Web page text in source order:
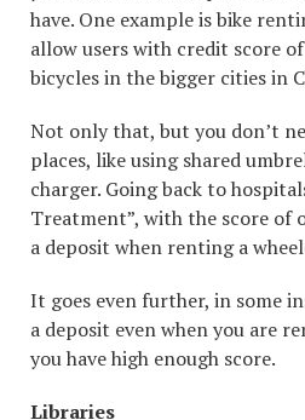
have. One example is bike
allow users with credit score
bicycles in the bigger cities in
Not only that, but you don’t
places, like using shared
charger. Going back to
Treatment”, with the score of
a deposit when renting a
It goes even further, in some
a deposit even when you are
you have high enough score.
Libraries